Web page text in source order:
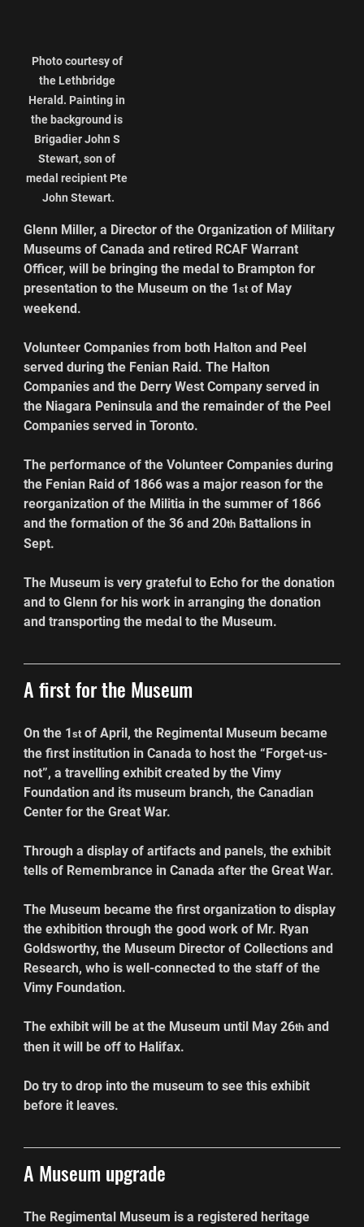
Photo courtesy of
the Lethbridge
Herald. Painting in
the background is
Brigadier John S
Stewart, son of
medal recipient Pte
John Stewart.
Glenn Miller, a Director of the Organization of Military
Museums of Canada and retired RCAF Warrant
Officer, will be bringing the medal to Brampton for
presentation to the Museum on the 1st of May
weekend.
Volunteer Companies from both Halton and Peel
served during the Fenian Raid. The Halton
Companies and the Derry West Company served in
the Niagara Peninsula and the remainder of the Peel
Companies served in Toronto.
The performance of the Volunteer Companies during
the Fenian Raid of 1866 was a major reason for the
reorganization of the Militia in the summer of 1866
and the formation of the 36 and 20th Battalions in
Sept.
The Museum is very grateful to Echo for the donation
and to Glenn for his work in arranging the donation
and transporting the medal to the Museum.
A first for the Museum
On the 1st of April, the Regimental Museum became
the first institution in Canada to host the “Forget-us-
not”, a travelling exhibit created by the Vimy
Foundation and its museum branch, the Canadian
Center for the Great War.
Through a display of artifacts and panels, the exhibit
tells of Remembrance in Canada after the Great War.
The Museum became the first organization to display
the exhibition through the good work of Mr. Ryan
Goldsworthy, the Museum Director of Collections and
Research, who is well-connected to the staff of the
Vimy Foundation.
The exhibit will be at the Museum until May 26th and
then it will be off to Halifax.
Do try to drop into the museum to see this exhibit
before it leaves.
A Museum upgrade
The Regimental Museum is a registered heritage